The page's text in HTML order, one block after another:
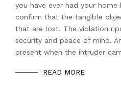
you have ever had your
confirm that the tangible
that are lost. The violation
security and peace of mind.
present when the intruder
READ MORE